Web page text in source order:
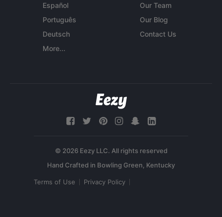
Español
Português
Deutsch
More...
Our Team
Our Blog
Contact Us
© 2026 Eezy LLC. All rights reserved
Terms of Use Privacy Policy